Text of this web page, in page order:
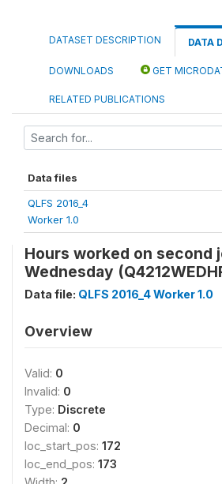
DATASET DESCRIPTION DATA
DOWNLOADS GET
RELATED PUBLICATIONS
Data files
QLFS 2016_4
Worker 1.0
Hours worked on second
Wednesday
Data file: QLFS 2016_4 Worker 1.0
Overview
Valid: 0
Invalid: 0
Type: Discrete
Decimal: 0
loc_start_pos: 172
loc_end_pos: 173